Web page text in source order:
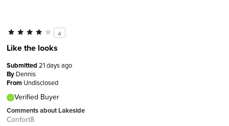
4
Like the looks
Submitted 21 days ago
By Dennis
From Undisclosed
Verified Buyer
Comments about Lakeside
Confort8